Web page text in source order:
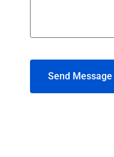
Send Message